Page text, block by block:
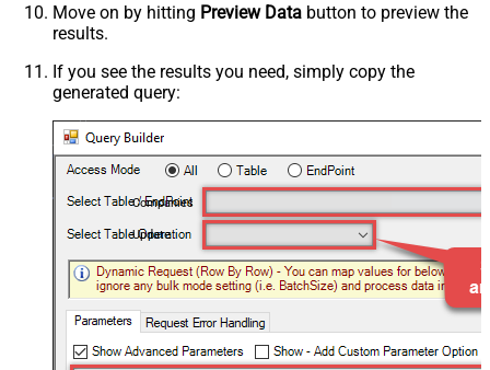
Move on by hitting Preview Data button to preview the
results.
If you see the results you need, simply copy the
generated query:
Companies
Update